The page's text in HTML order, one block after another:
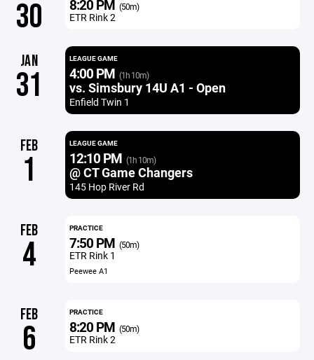
30 8:20 PM (50m)
ETR Rink 2
JAN
31
LEAGUE GAME
4:00 PM (1h 10m)
vs. Simsbury 14U A1 - Open
Enfield Twin 1
FEB
1
LEAGUE GAME
12:10 PM (1h 10m)
@ CT Game Changers
145 Hop River Rd
FEB
4
PRACTICE
7:50 PM (50m)
ETR Rink 1
Peewee A1
FEB
6
PRACTICE
8:20 PM (50m)
ETR Rink 2